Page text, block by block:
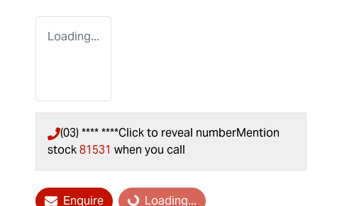
Loading...
(03) **** ****Click to reveal numberMention
stock81531 when you call
Enquire Loading...